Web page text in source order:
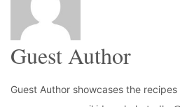
Guest Author
Guest Author showcases the